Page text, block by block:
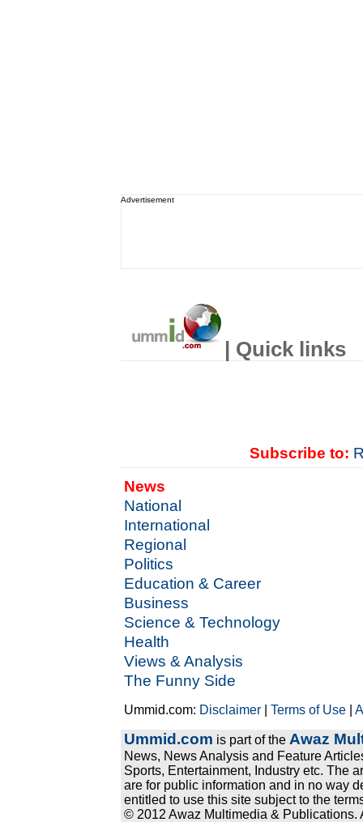
Advertisement
| Quick links
Subscribe to:
News
National
International
Regional
Politics
Education & Career
Business
Science & Technology
Health
Views & Analysis
The Funny Side
Ummid.com: Disclaimer |Terms of Use |
Ummid.com is part of the Awaz
News, News Analysis and Feature
Sports, Entertainment, Industry etc. The
are for public information and in no way
entitled to use this site subject to the
© 2012 Awaz Multimedia & Publications.